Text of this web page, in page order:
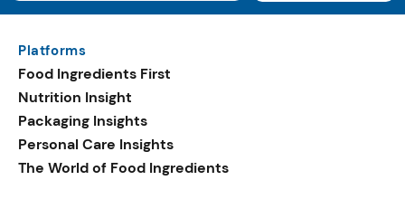
Platforms
Food Ingredients First
Nutrition Insight
Packaging Insights
Personal Care Insights
The World of Food Ingredients